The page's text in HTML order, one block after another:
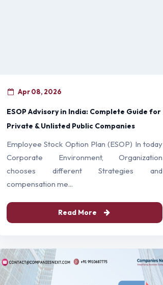
Apr 08, 2026
ESOP Advisory in India: Complete Guide for
Private & Unlisted Public Companies
Employee Stock Option Plan (ESOP) In today
Corporate Environment, Organization
chooses different Strategies and
compensation me...
Read More